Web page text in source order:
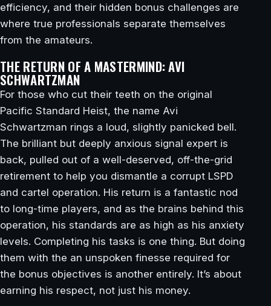
efficiency, and their hidden bonus challenges are
where true professionals separate themselves
from the amateurs.
THE RETURN OF A MASTERMIND: AVI
SCHWARTZMAN
For those who cut their teeth on the original
Pacific Standard Heist, the name Avi
Schwartzman rings a loud, slightly panicked bell.
The brilliant but deeply anxious signal expert is
back, pulled out of a well-deserved, off-the-grid
retirement to help you dismantle a corrupt LSPD
and cartel operation. His return is a fantastic nod
to long-time players, and as the brains behind this
operation, his standards are as high as his anxiety
levels. Completing his tasks is one thing. But doing
them with the an unspoken finesse required for
the bonus objectives is another entirely. It’s about
earning his respect, not just his money.